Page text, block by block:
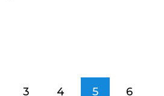
3 4 5 6